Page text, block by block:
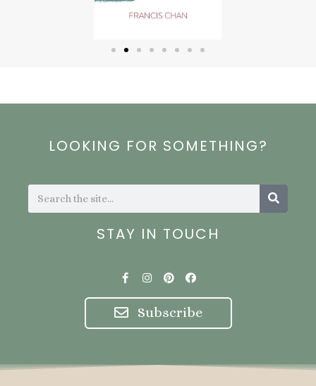
LOOKING FOR SOMETHING?
Search
STAY IN TOUCH
F
a
c
e
b
o
I
s
t
a
g
P
i
n
t
e
r
F
a
c
e
b
o
Subscribe